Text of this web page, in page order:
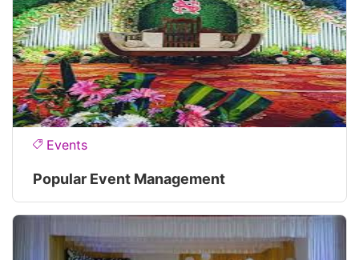
Events
Popular Event Management